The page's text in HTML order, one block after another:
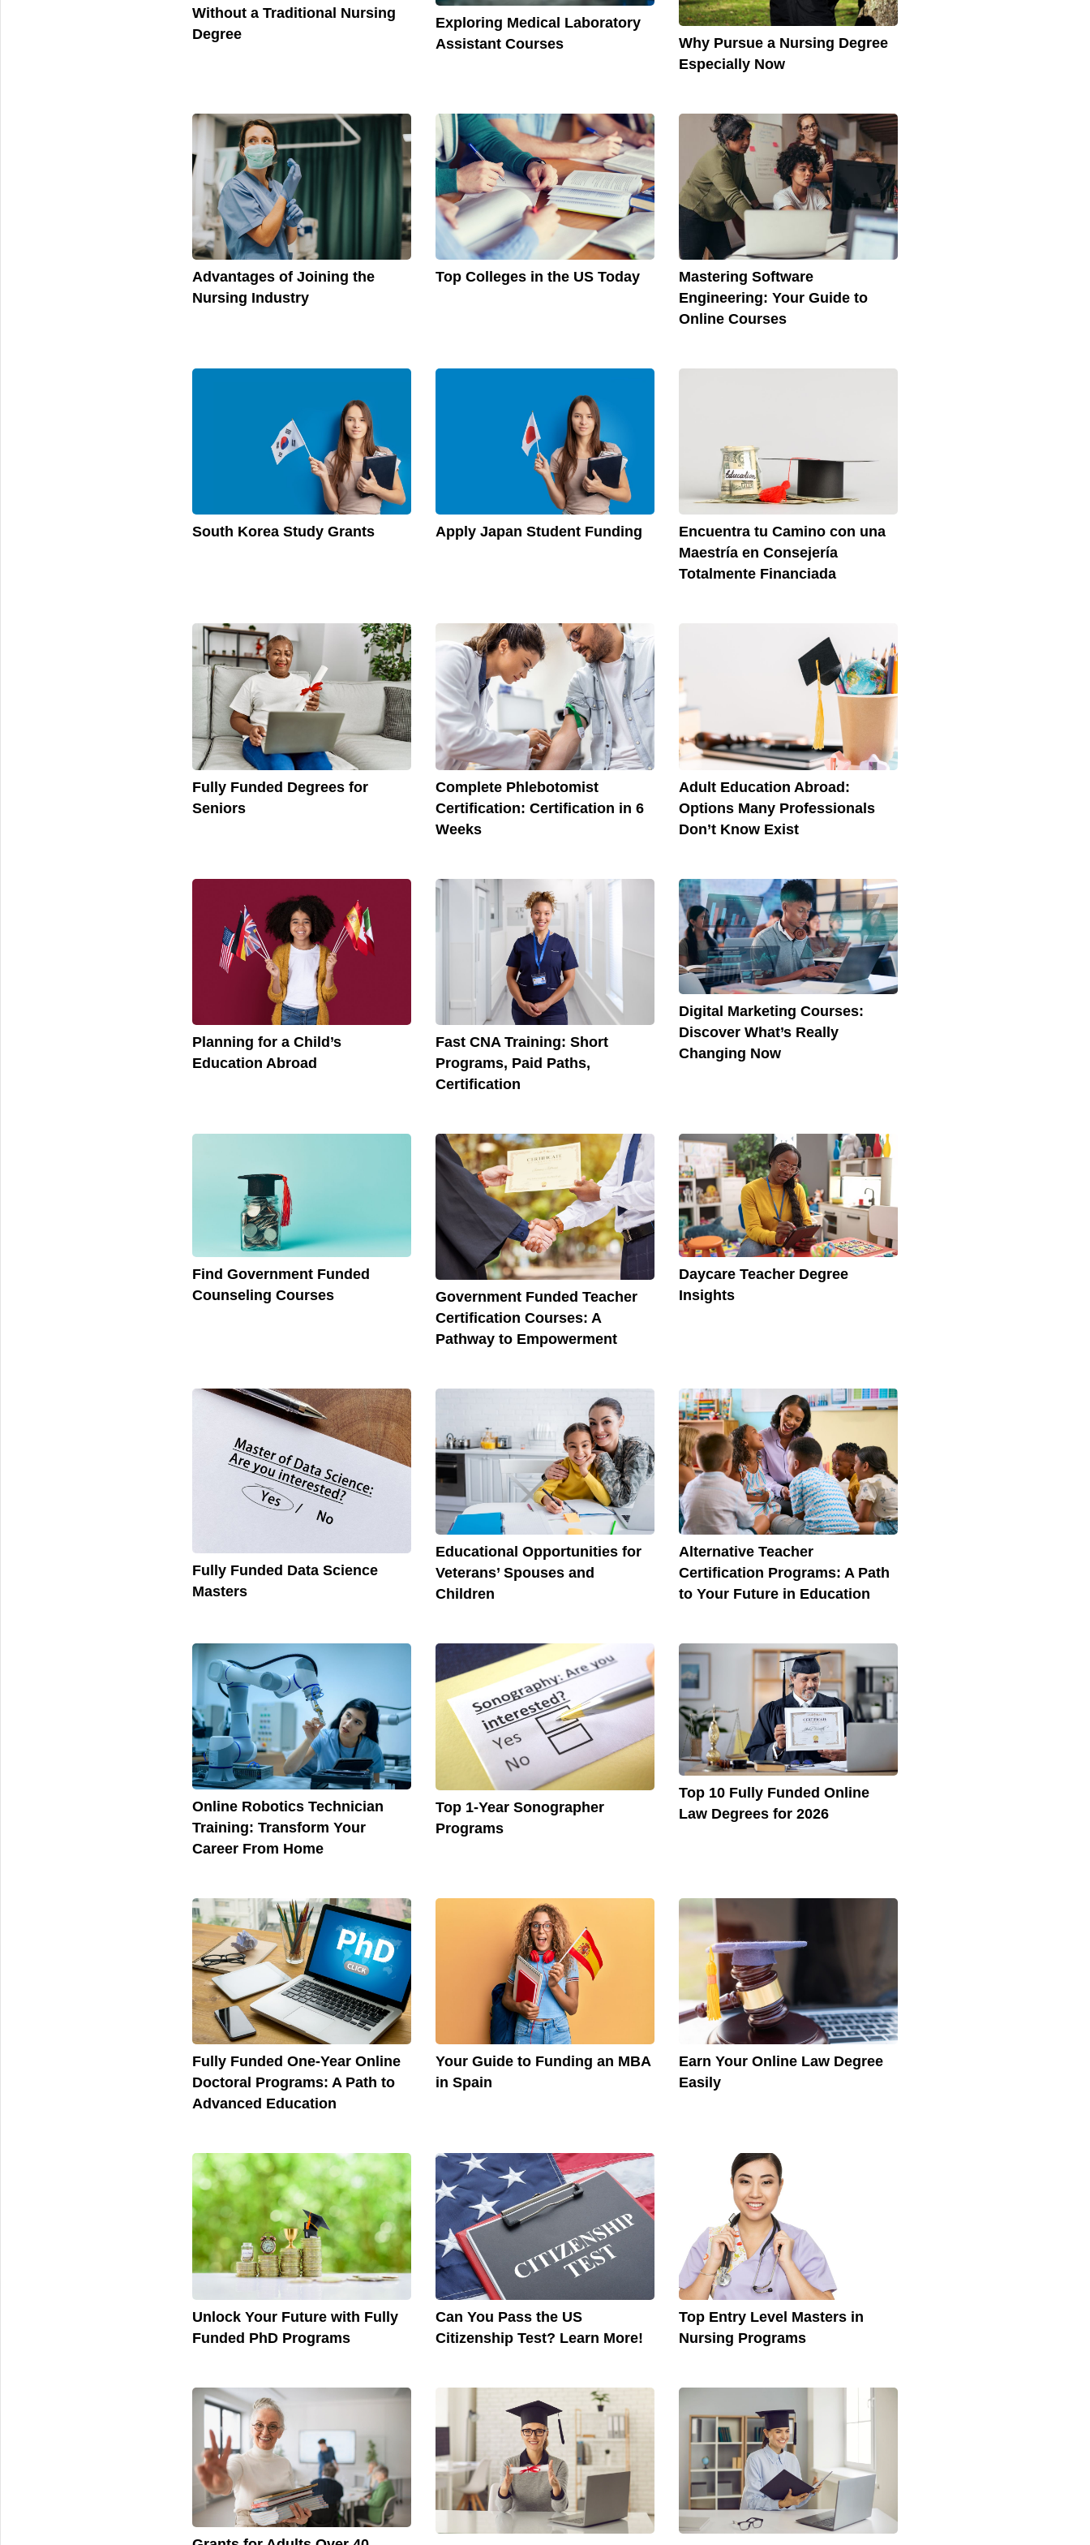
Without a Traditional Nursing
Degree
Exploring Medical Laboratory
Assistant Courses
Why Pursue a Nursing Degree
Especially Now
Advantages of Joining the
Nursing Industry
Top Colleges in the US Today
Mastering Software
Engineering: Your Guide to
Online Courses
South Korea Study Grants Apply Japan Student Funding
Encuentra tu Camino con una
Maestría en Consejería
Totalmente Financiada
Fully Funded Degrees for
Seniors
Complete Phlebotomist
Certification: Certification in 6
Weeks
Adult Education Abroad:
Options Many Professionals
Don’t Know Exist
Planning for a Child’s
Education Abroad
Fast CNA Training: Short
Programs, Paid Paths,
Certification
Digital Marketing Courses:
Discover What’s Really
Changing Now
Find Government Funded
Counseling Courses
Government Funded Teacher
Certification Courses: A
Pathway to Empowerment
Daycare Teacher Degree
Insights
Fully Funded Data Science
Masters
Educational Opportunities for
Veterans’ Spouses and
Children
Alternative Teacher
Certification Programs: A Path
to Your Future in Education
Online Robotics Technician
Training: Transform Your
Career From Home
Top 1-Year Sonographer
Programs
Top 10 Fully Funded Online
Law Degrees for 2026
Fully Funded One-Year Online
Doctoral Programs: A Path to
Advanced Education
Your Guide to Funding an MBA
in Spain
Earn Your Online Law Degree
Easily
Unlock Your Future with Fully
Funded PhD Programs
Can You Pass the US
Citizenship Test? Learn More!
Top Entry Level Masters in
Nursing Programs